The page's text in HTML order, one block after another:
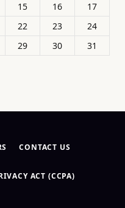
15 16
17
22 23
24
29 30
31
CONTACT US
ACT (CCPA)